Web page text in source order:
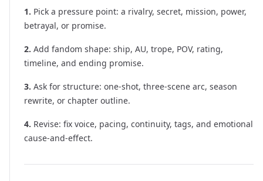
1. Pick a pressure point: a rivalry, secret, mission, power,
betrayal, or promise.
2. Add fandom shape: ship, AU, trope, POV, rating,
timeline, and ending promise.
3. Ask for structure: one-shot, three-scene arc, season
rewrite, or chapter outline.
4. Revise: fix voice, pacing, continuity, tags, and emotional
cause-and-effect.